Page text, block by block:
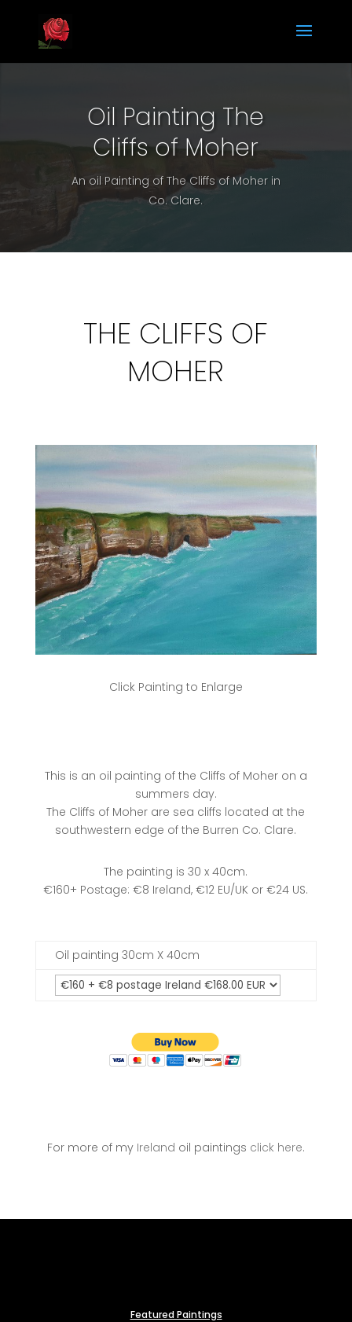
Oil Painting The
Cliffs of Moher
An oil Painting of The Cliffs of Moher in
Co. Clare.
THE CLIFFS OF
MOHER
Click Painting to Enlarge
This is an oil painting of the Cliffs of Moher on a
summers day.
The Cliffs of Moher are sea cliffs located at the
southwestern edge of the Burren Co. Clare.
The painting is 30 x 40cm.
€160+ Postage: €8 Ireland, €12 EU/UK or €24 US.
Oil painting 30cm X 40cm
For more of my Ireland oil paintings click here.
Featured Paintings